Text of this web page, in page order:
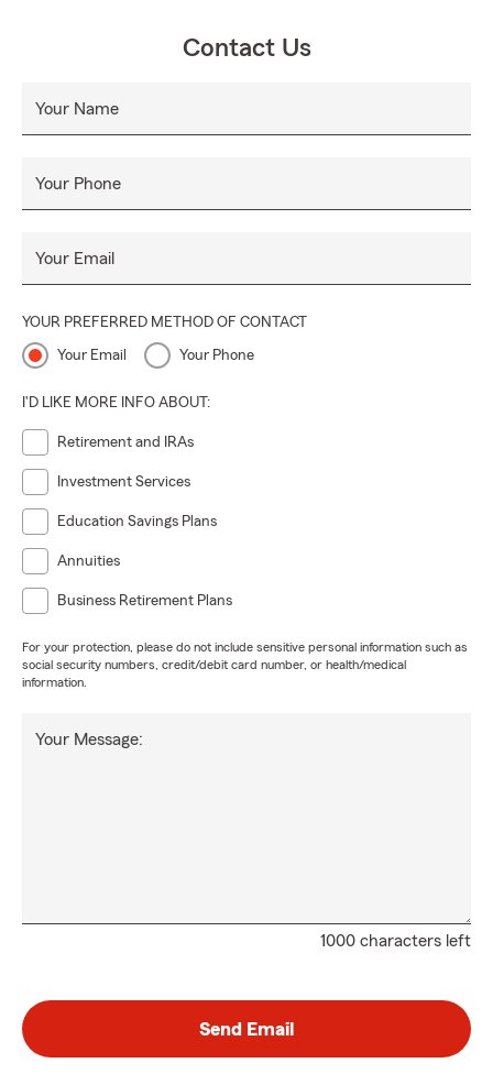
Contact Us
Your Name
Your Phone
Your Email
YOUR PREFERRED METHOD OF CONTACT
Your Email Your Phone
I'D LIKE MORE INFO ABOUT:
Retirement and IRAs
Investment Services
Education Savings Plans
Annuities
Business Retirement Plans
For your protection, please do not include sensitive personal information such as
social security numbers, credit/debit card number, or health/medical
information.
1000 characters left
Your Message:
Send Email